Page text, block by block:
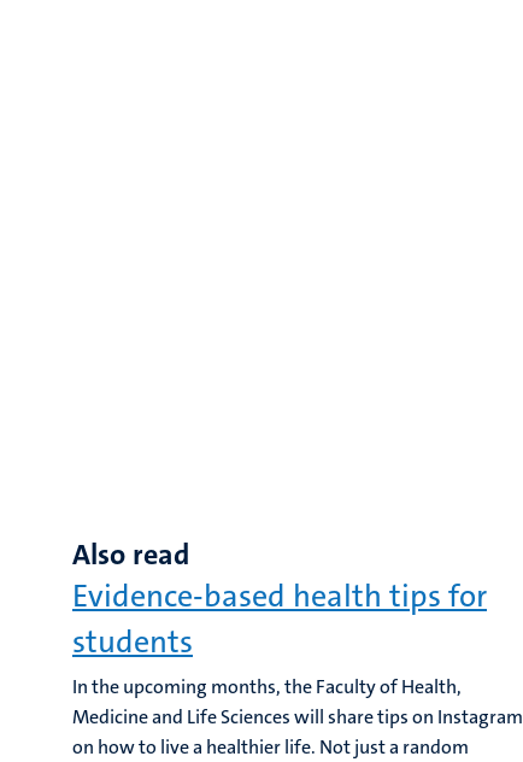
Also read
Evidence-based health tips for
students
In the upcoming months, the Faculty of Health,
Medicine and Life Sciences will share tips on Instagram
on how to live a healthier life. Not just a random